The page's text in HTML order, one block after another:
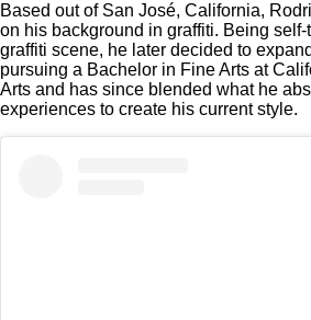
Based out of San José, California,
on his background in graffiti. Being
graffiti scene, he later decided to
pursuing a Bachelor in Fine Arts at
Arts and has since blended what he
experiences to create his current style.